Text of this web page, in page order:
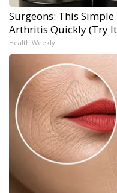
Surgeons: This
Arthritis Quickly (Try
Health Weekly